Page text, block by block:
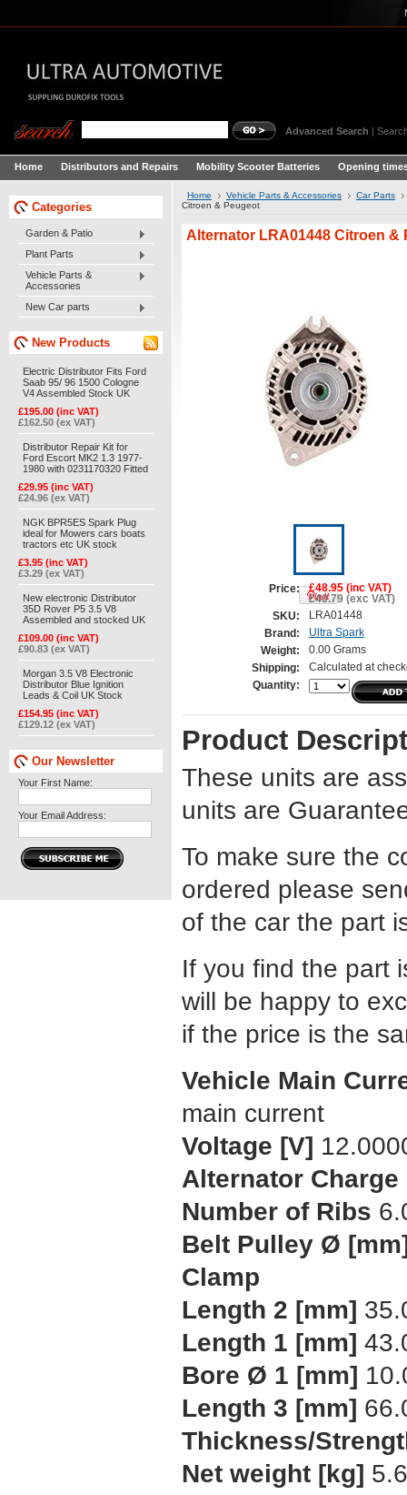
Advanced Search |
Home Distributors and Repairs Mobility Scooter Batteries Opening
Categories
Garden & Patio
Plant Parts
Vehicle Parts &
Accessories
New Car parts
New Products
Electric Distributor Fits Ford
Saab 95/ 96 1500 Cologne
V4 Assembled Stock UK
£195.00 (inc VAT)
£162.50 (ex VAT)
Distributor Repair Kit for
Ford Escort MK2 1.3 1977-
1980 with 0231170320 Fitted
£29.95 (inc VAT)
£24.96 (ex VAT)
NGK BPR5ES Spark Plug
ideal for Mowers cars boats
tractors etc UK stock
£3.95 (inc VAT)
£3.29 (ex VAT)
New electronic Distributor
35D Rover P5 3.5 V8
Assembled and stocked UK
£109.00 (inc VAT)
£90.83 (ex VAT)
Morgan 3.5 V8 Electronic
Distributor Blue Ignition
Leads & Coil UK Stock
£154.95 (inc VAT)
£129.12 (ex VAT)
Our Newsletter
Your First Name:
Your Email Address:
Home Vehicle Parts & Accessories
Car Parts
Citroen & Peugeot
Alternator LRA01448 Citroen &
Price:
£48.95 (inc VAT)
£40.79 (exc VAT)
SKU:
LRA01448
Brand:
Ultra Spark
Weight:
0.00 Grams
Shipping:
Calculated at
Quantity:
Product
These units are
units are
To make sure the
ordered please
of the car the part
If you find the part
will be happy to
if the price is the
Vehicle Main
main current
Voltage [V]
Alternator
Number of Ribs
Belt Pulley Ø
Clamp
Length 2 [mm]
Length 1 [mm]
Bore Ø 1 [mm]
Length 3 [mm]
Thickness/
Net weight [kg]